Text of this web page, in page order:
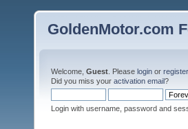
GoldenMotor.com
Welcome, Guest . Please login or register
Did you miss your activation email?
Login with username, password and